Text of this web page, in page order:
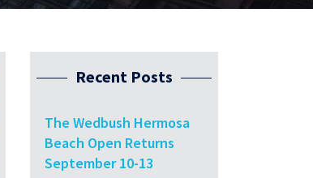
Recent Posts
The Wedbush Hermosa
Beach Open Returns
September 10-13